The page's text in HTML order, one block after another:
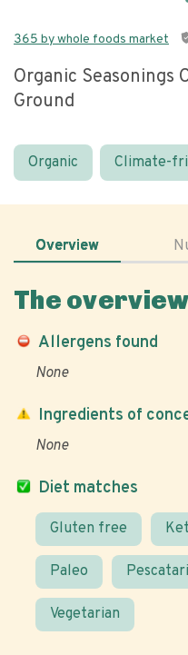
365 by whole foods market
Organic Seasonings
Ground
Organic Climate-
Overview
The overview
Allergens found
None
Diet matches
Gluten free
Paleo
Vegetarian
Ingredients of
None